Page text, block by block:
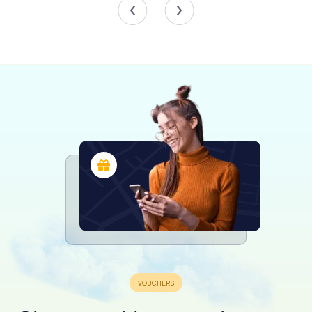
spaces within the basilica.
Scavenger Hunts in Chioggia
Discover Chioggia with the digital
scavenger hunt from myCityHunt! Solve
puzzles, master team tasks and explore
Chioggia with your team!
Tours
Frescoes and Artistry
The ceiling of San Giacomo is adorned with a 223-